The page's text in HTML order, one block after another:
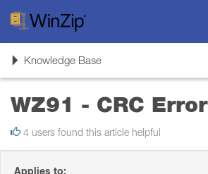
ToggleKnowledge Base
WZ91 - CRC Error
4 users found this article helpful
Applies to: